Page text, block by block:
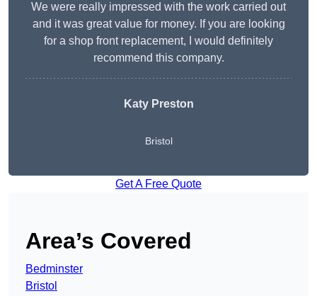
We were really impressed with the work carried out
and it was great value for money. If you are looking
for a shop front replacement, I would definitely
recommend this company.
Katy Preston
Bristol
Get A Free Quote
Area’s Covered
Bedminster
Bristol